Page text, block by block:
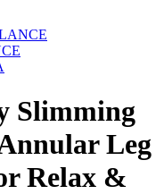
Slimming
Leg
Relax &